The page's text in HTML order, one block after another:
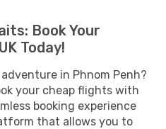
Book Your
Today!
in Phnom Penh?
your cheap flights with
booking experience
that allows you to